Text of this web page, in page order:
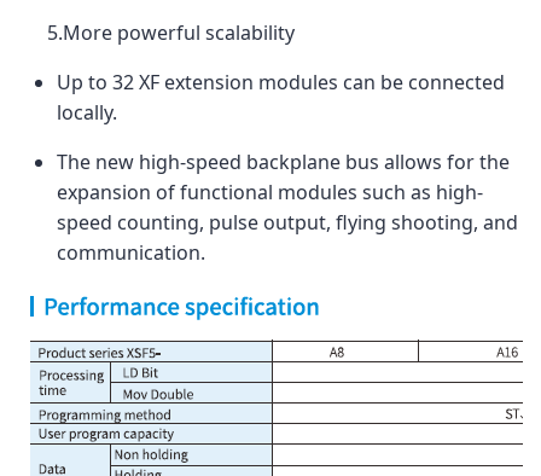
5.More powerful scalability
Up to 32 XF extension modules can be connected
locally.
The new high-speed backplane bus allows for the
expansion of functional modules such as high-
speed counting, pulse output, flying shooting, and
communication.